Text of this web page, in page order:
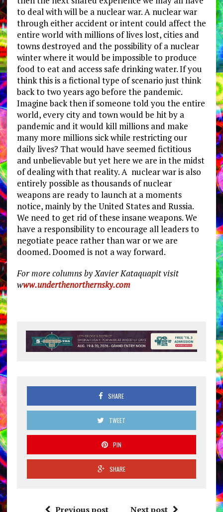
to deal with will be a nuclear war. A nuclear war
through either accident or intent could affect the
entire world with millions of lives lost, cities and
towns destroyed and the possibility of a nuclear
winter where it would be impossible to produce
food to eat and access safe drinking water. If you
think this is a fictional type of scenario just think
back to two years ago before the pandemic.
Imagine back then if someone told you the entire
world, every city and town would be hit by a
pandemic and it would kill millions and make
many more millions sick while restricting our
daily lives? That would have seemed fictitious
and unbelievable but yet here we are in the midst
of dealing with that reality. A nuclear war is also
entirely possible as thousands of nuclear
weapons are ready to launch at a moments
notice, mainly by the United States and Russia.
We need to get rid of these insane weapons. We
have a responsibility to encourage all leaders to
negotiate peace rather than war or we are
doomed. Doomed is not a way forward.
For more columns by Xavier Kataquapit visit
www.underthenorthernsky.com
SHARE
TWEET
PIN
SHARE
Previous post Next post